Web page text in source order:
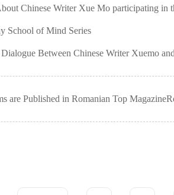
Chinese Writer Xue Mo participating in
School of Mind Series
Between Chinese Writer Xuemo
are Published in Romanian Top